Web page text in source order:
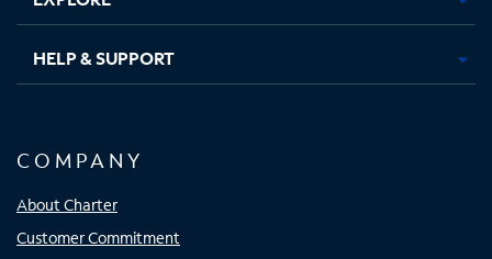
HELP & SUPPORT
COMPANY
About Charter
Customer Commitment